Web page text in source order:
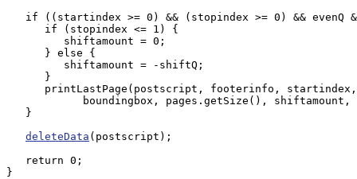
if ((startindex >= 0) && (stopindex >= 0) && evenQ
      if (stopindex <= 1) {
         shiftamount = 0;
      } else {
         shiftamount = -shiftQ;
      }
printLastPage(postscript, footerinfo,
boundingbox, pages.getSize(), shiftamount,
   }
deleteData (postscript);
   return 0;
}